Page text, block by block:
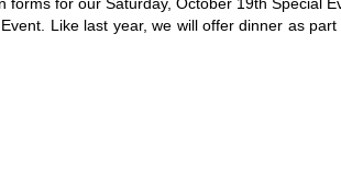
Like last year, we will offer dinner as